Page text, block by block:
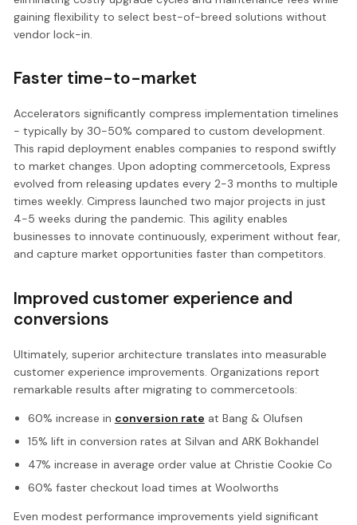
gaining flexibility to select best-of-breed solutions without
vendor lock-in.
Faster time-to-market
Accelerators significantly compress implementation timelines
- typically by 30-50% compared to custom development.
This rapid deployment enables companies to respond swiftly
to market changes. Upon adopting commercetools, Express
evolved from releasing updates every 2-3 months to multiple
times weekly. Cimpress launched two major projects in just
4-5 weeks during the pandemic. This agility enables
businesses to innovate continuously, experiment without fear,
and capture market opportunities faster than competitors.
Improved customer experience and
conversions
Ultimately, superior architecture translates into measurable
customer experience improvements. Organizations report
remarkable results after migrating to commercetools:
60% increase in conversion rate at Bang & Olufsen
15% lift in conversion rates at Silvan and ARK Bokhandel
47% increase in average order value at Christie Cookie Co
60% faster checkout load times at Woolworths
Even modest performance improvements yield significant